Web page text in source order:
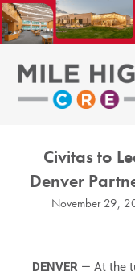
Skip
to
content
Civitas to
Denver
November 29,
DENVER — At the